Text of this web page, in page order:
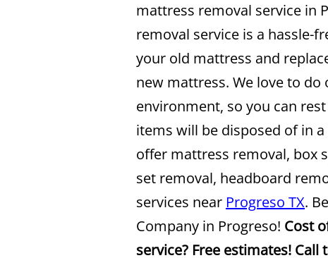
mattress removal service in
removal service is a hassle-
your old mattress and
new mattress. We love to
environment, so you can
items will be disposed of in
offer mattress removal, box
set removal, headboard
services near Progreso TX.
Company in Progreso! Cost
service? Free estimates! Call